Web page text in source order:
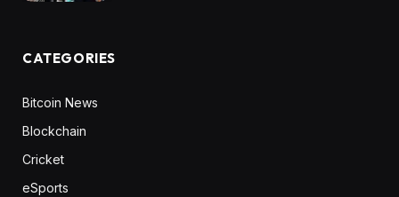
CATEGORIES
Bitcoin News
Blockchain
Cricket
eSports